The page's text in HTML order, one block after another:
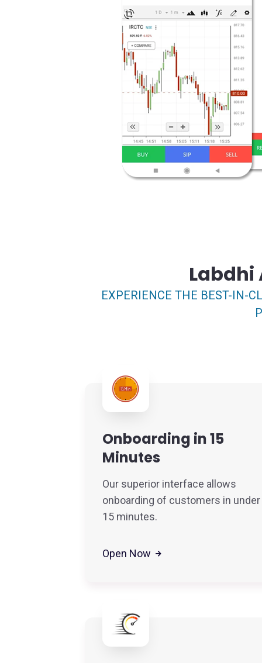
Labdhi
EXPERIENCE THE BEST-IN-
Onboarding in 15
Minutes
Our superior interface allows
onboarding of customers in under
15 minutes.
Open Now